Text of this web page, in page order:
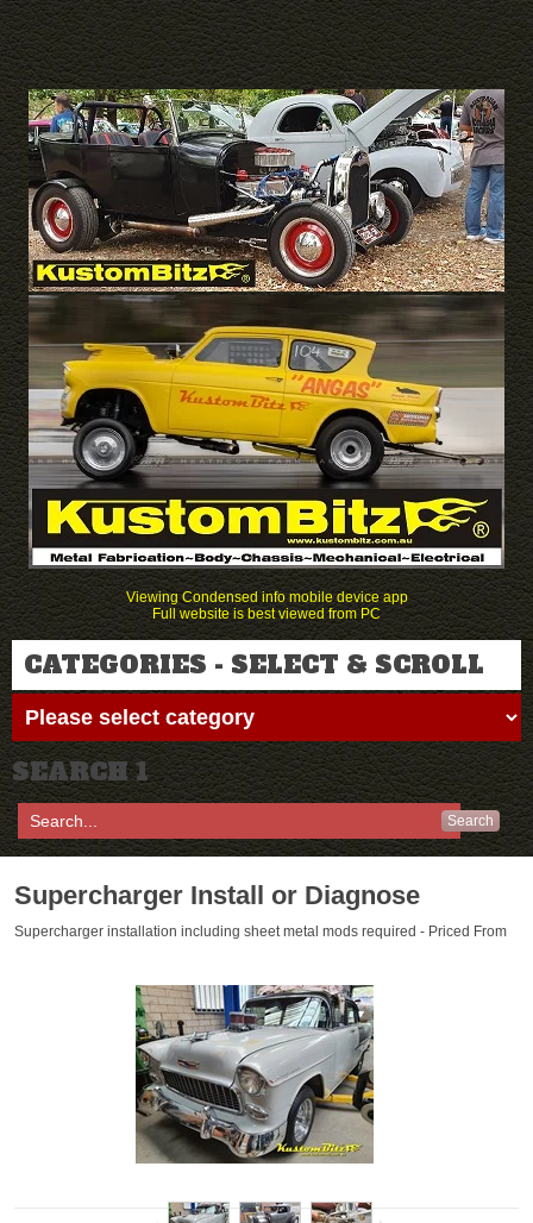
Viewing Condensed info mobile device app
Full website is best viewed from PC
CATEGORIES - SELECT & SCROLL
SEARCH 1
Search
Supercharger Install or Diagnose
Supercharger installation including sheet metal mods required - Priced From